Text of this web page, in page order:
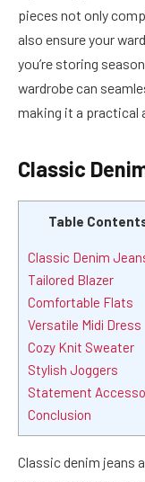
pieces not only
also ensure your
you’re storing
wardrobe can
making it a practical
Classic
Table
Classic Denim
Tailored Blazer
Comfortable Flats
Versatile Midi Dress
Cozy Knit Sweater
Stylish Joggers
Statement
Conclusion
Classic denim jeans